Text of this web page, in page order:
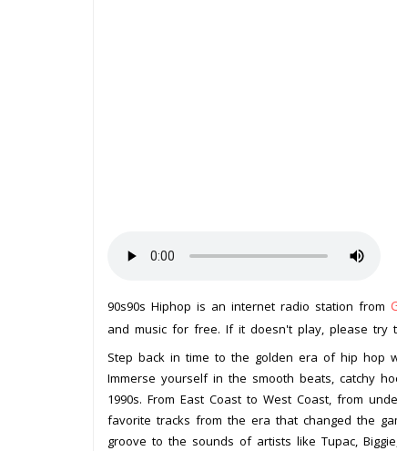
90s90s Hiphop is an internet radio station from
and music for free. If it doesn't play, please try
Step back in time to the golden era of hip hop
Immerse yourself in the smooth beats, catchy
1990s. From East Coast to West Coast, from
favorite tracks from the era that changed the
groove to the sounds of artists like Tupac,